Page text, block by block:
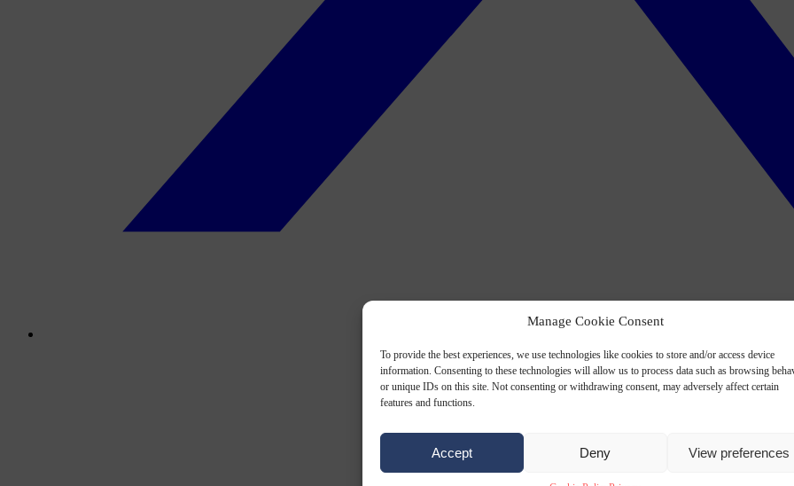
Manage Cookie Consent
To provide the best experiences, we use technologies like cookies to store and/or access device
information. Consenting to these technologies will allow us to process data such as browsing
or unique IDs on this site. Not consenting or withdrawing consent, may adversely affect certain
features and functions.
Accept Deny View preferences